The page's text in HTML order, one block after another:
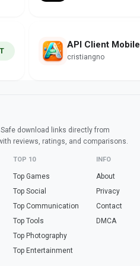
API Client Mobile
cristiangno
download links directly from
reviews, ratings, and comparisons.
TOP 10
Top Games
Top Social
Top Communication
Top Tools
Top Photography
Top Entertainment
INFO
About
Privacy
Contact
DMCA